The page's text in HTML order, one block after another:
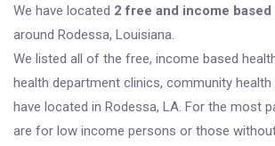
We have located 2 free and income
around Rodessa, Louisiana.
We listed all of the free, income based
health department clinics, community
have located in Rodessa, LA. For the most
are for low income persons or those